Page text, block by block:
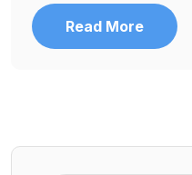
Read More